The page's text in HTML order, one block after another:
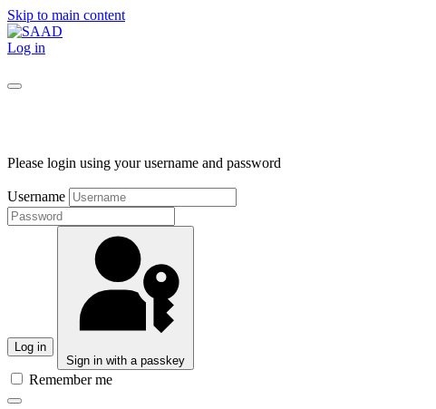
Skip to main content
Log in
Please login using your username and password
Username
Log in
Sign in with a passkey
Remember me